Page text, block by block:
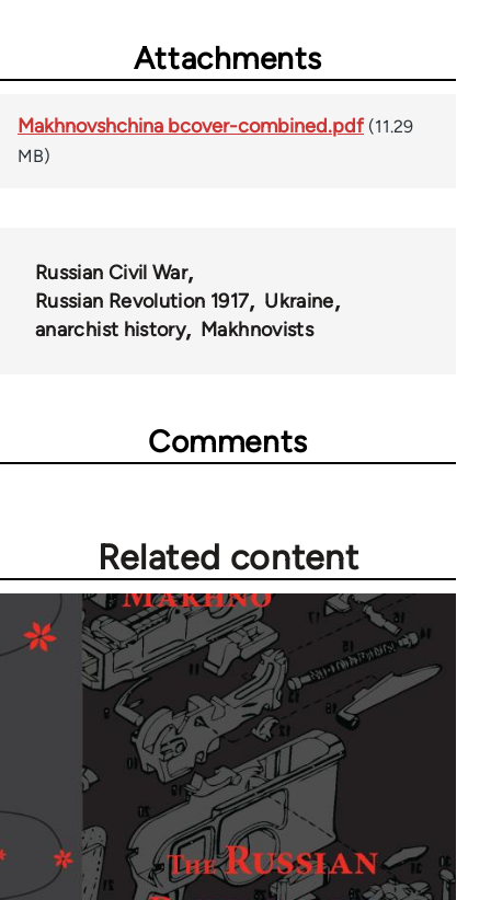
Attachments
Makhnovshchina bcover-combined.pdf (11.29
MB)
Russian Civil War
Russian Revolution 1917
Ukraine
anarchist history
Makhnovists
Comments
Related content